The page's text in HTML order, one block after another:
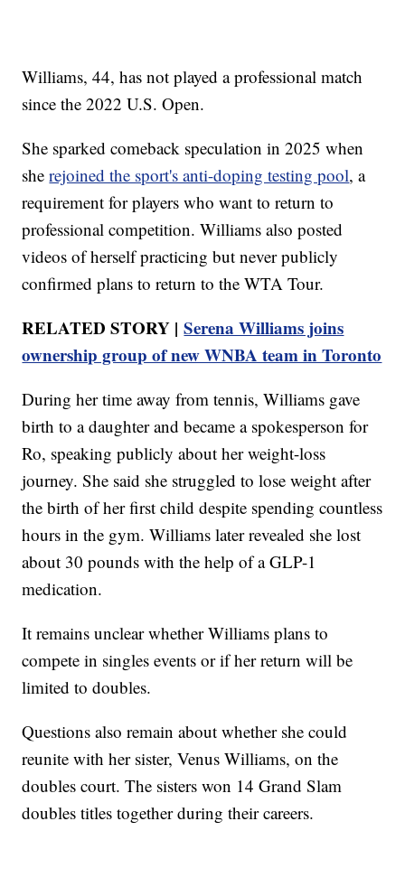
Williams, 44, has not played a professional match
since the 2022 U.S. Open.
She sparked comeback speculation in 2025 when
sherejoined the sport's anti-doping testing pool, a
requirement for players who want to return to
professional competition. Williams also posted
videos of herself practicing but never publicly
confirmed plans to return to the WTA Tour.
RELATED STORY |Serena Williams joins
ownership group of new WNBA team in Toronto
During her time away from tennis, Williams gave
birth to a daughter and became a spokesperson for
Ro, speaking publicly about her weight-loss
journey. She said she struggled to lose weight after
the birth of her first child despite spending countless
hours in the gym. Williams later revealed she lost
about 30 pounds with the help of a GLP-1
medication.
It remains unclear whether Williams plans to
compete in singles events or if her return will be
limited to doubles.
Questions also remain about whether she could
reunite with her sister, Venus Williams, on the
doubles court. The sisters won 14 Grand Slam
doubles titles together during their careers.